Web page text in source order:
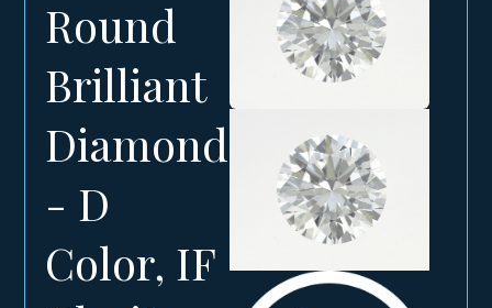
Round
Brilliant
Diamond
- D
Color, IF